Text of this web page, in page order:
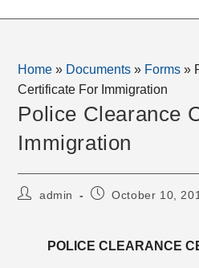
Home » Documents » Forms »
Certificate For Immigration
Police Clearance
Immigration
Postadmin
PostOctober 10,
POLICE CLEARANCE